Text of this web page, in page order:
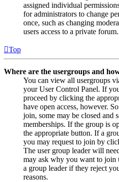
assigned individual
for administrators to change
once, such as changing
users access to a private forum.
Top
Where are the usergroups and
You can view all usergroups
your User Control Panel. If
proceed by clicking the
have open access, however.
join, some may be closed and
memberships. If the group is
the appropriate button. If a
you may request to join by
The user group leader will
may ask why you want to join
a group leader if they reject
reasons.